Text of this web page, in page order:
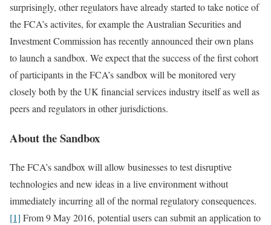
surprisingly, other regulators have already started to take notice of
the FCA’s activites, for example the Australian Securities and
Investment Commission has recently announced their own plans
to launch a sandbox. We expect that the success of the first cohort
of participants in the FCA’s sandbox will be monitored very
closely both by the UK financial services industry itself as well as
peers and regulators in other jurisdictions.
About the Sandbox
The FCA’s sandbox will allow businesses to test disruptive
technologies and new ideas in a live environment without
immediately incurring all of the normal regulatory consequences.
[1] From 9 May 2016, potential users can submit an application to